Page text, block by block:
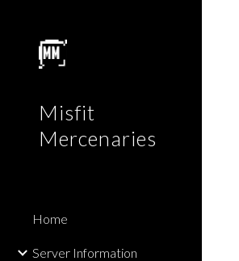
Misfit
Mercenaries
Home
Server Information